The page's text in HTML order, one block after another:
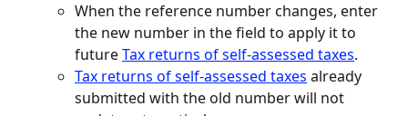
When the reference number changes, enter
the new number in the field to apply it to
future Tax returns of self-assessed taxes.
Tax returns of self-assessed taxes already
submitted with the old number will not